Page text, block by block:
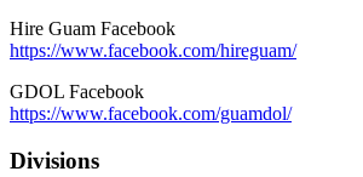
Hire Guam Facebook
https://www.facebook.com/hireguam/
GDOL Facebook
https://www.facebook.com/guamdol/
Divisions